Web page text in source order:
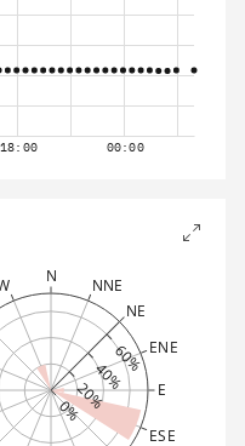
18:00 00:00
N NNE
NE
ENE
E
ESE
0%20%
40%
60%